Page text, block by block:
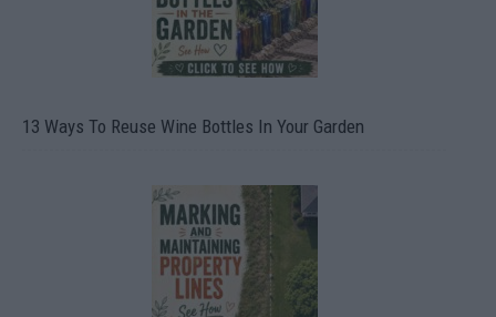
13 Ways To Reuse Wine Bottles In Your Garden